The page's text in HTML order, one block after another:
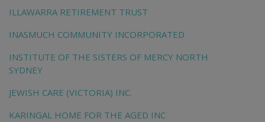
ILLAWARRA RETIREMENT TRUST
INASMUCH COMMUNITY INCORPORATED
INSTITUTE OF THE SISTERS OF MERCY NORTH
SYDNEY
JEWISH CARE (VICTORIA) INC.
KARINGAL HOME FOR THE AGED INC